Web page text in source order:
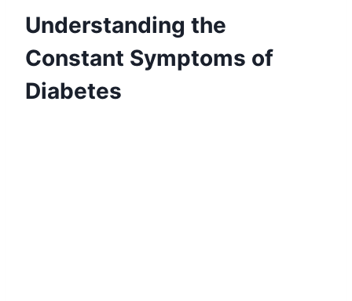
Understanding the
Constant Symptoms of
Diabetes